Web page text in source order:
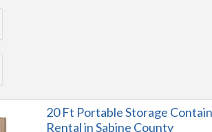
20 Ft Portable Storage
Rental in Sabine County